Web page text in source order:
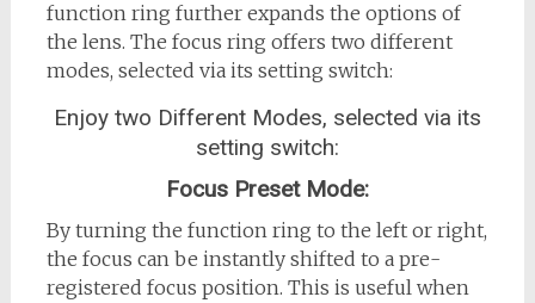
function ring further expands the options of
the lens. The focus ring offers two different
modes, selected via its setting switch:
Enjoy two Different Modes, selected via its
setting switch:
Focus Preset Mode:
By turning the function ring to the left or right,
the focus can be instantly shifted to a pre-
registered focus position. This is useful when